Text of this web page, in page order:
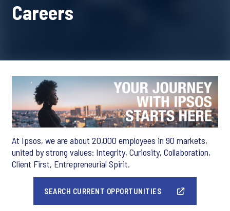
Careers
At Ipsos, we are about 20,000 employees in 90 markets,
united by strong values: Integrity, Curiosity, Collaboration,
Client First, Entrepreneurial Spirit.
SEARCH CURRENT OPPORTUNITIES